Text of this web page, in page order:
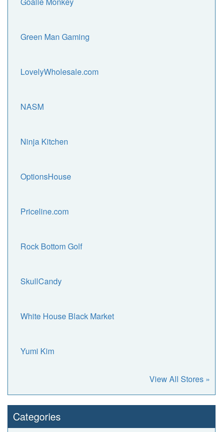
Green Man Gaming
LovelyWholesale.com
NASM
Ninja Kitchen
OptionsHouse
Priceline.com
Rock Bottom Golf
SkullCandy
White House Black Market
Yumi Kim
View All Stores »
Categories